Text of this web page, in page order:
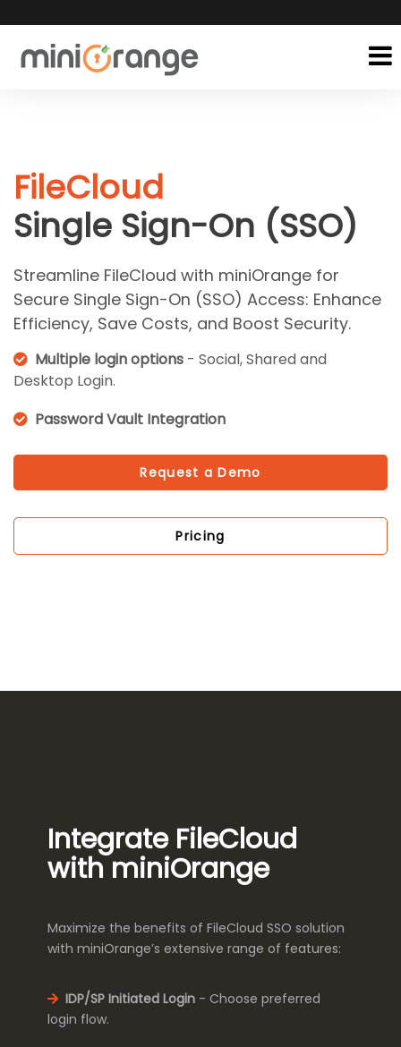
FileCloud
Single Sign-On (SSO)
Streamline FileCloud with miniOrange for
Secure Single Sign-On (SSO) Access: Enhance
Efficiency, Save Costs, and Boost Security.
Multiple login options - Social, Shared and
Desktop Login.
Password Vault Integration
Request a Demo
Pricing
Integrate FileCloud
with miniOrange
Maximize the benefits of FileCloud SSO solution
with miniOrange’s extensive range of features:
IDP/SP Initiated Login - Choose preferred
login flow.